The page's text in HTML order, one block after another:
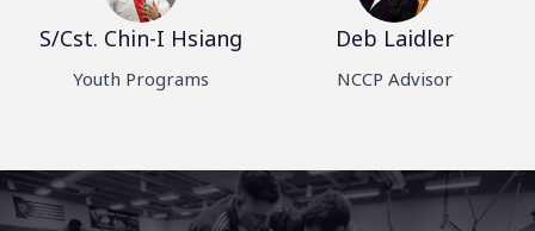
S/Cst. Chin-I Hsiang
Youth Programs
Deb Laidler
NCCP Advisor